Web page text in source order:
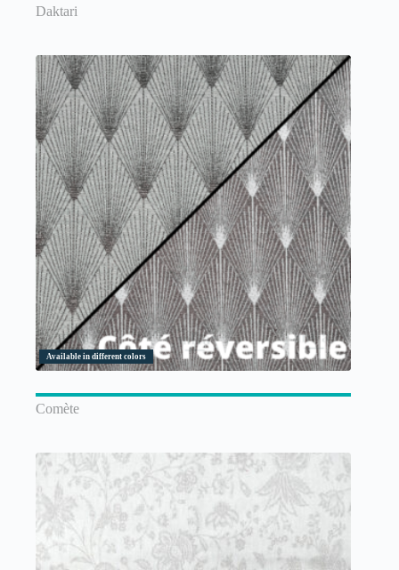
Daktari
Available in different colors
Comète